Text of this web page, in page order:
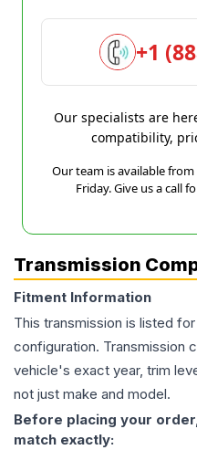
+1
Our specialists are
compatibility,
Our team is available
Friday. Give us a call
Transmission
Fitment Information
This transmission is listed
configuration. Transmission
vehicle's exact year, trim
not just make and model.
Before placing your
match exactly: